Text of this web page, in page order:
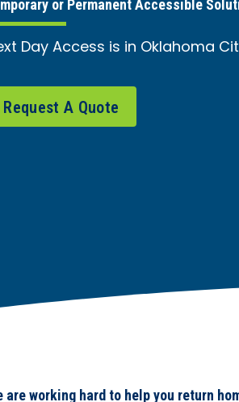
or Permanent Accessible
Day Access is in Oklahoma
Request A Quote
are working hard to help you return